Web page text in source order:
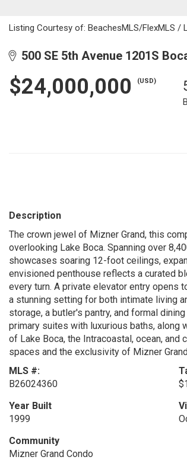
Listing Courtesy of: BeachesMLS/FlexMLS /
500 SE 5th Avenue 1201S
$24,000,000 (USD)
Description
The crown jewel of Mizner Grand, this
overlooking Lake Boca. Spanning over
showcases soaring 12-foot ceilings,
envisioned penthouse reflects a curated
every turn. A private elevator entry opens
a stunning setting for both intimate living
storage, a butler's pantry, and formal
primary suites with luxurious baths, along
of Lake Boca, the Intracoastal, ocean,
spaces and the exclusivity of Mizner
MLS #:
B26024360
Year Built
1999
Community
Mizner Grand Condo